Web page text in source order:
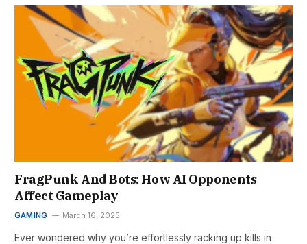
FragPunk And Bots: How AI Opponents
Affect Gameplay
GAMING March 16, 2025
Ever wondered why you’re effortlessly racking up kills in